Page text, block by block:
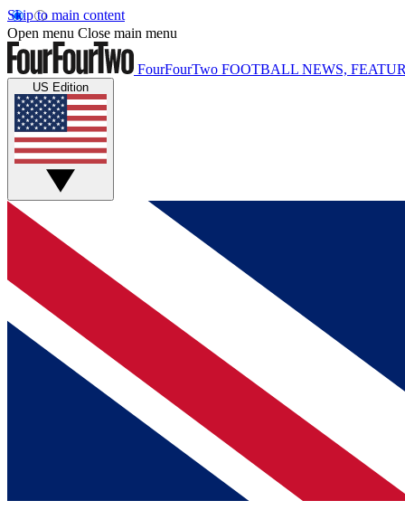
Skip to main content
Open menu Close main menu
FourFourTwo FOOTBALL NEWS,
US Edition